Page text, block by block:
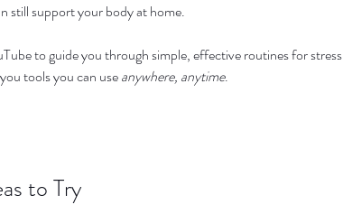
still support your body at home.
to guide you through simple, effective routines for stress
tools you can use anywhere, anytime.
to Try